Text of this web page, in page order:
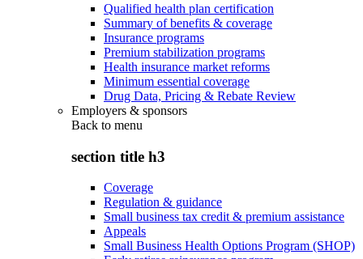
Qualified health plan certification
Summary of benefits & coverage
Insurance programs
Premium stabilization programs
Health insurance market reforms
Minimum essential coverage
Drug Data, Pricing & Rebate Review
Employers & sponsors
Back to menu
section title h3
Coverage
Regulation & guidance
Small business tax credit & premium assistance
Appeals
Small Business Health Options Program (SHOP)